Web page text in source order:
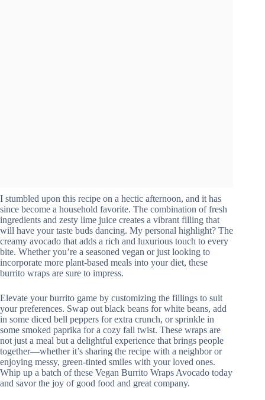
I stumbled upon this recipe on a hectic afternoon, and it has
since become a household favorite. The combination of fresh
ingredients and zesty lime juice creates a vibrant filling that
will have your taste buds dancing. My personal highlight? The
creamy avocado that adds a rich and luxurious touch to every
bite. Whether you’re a seasoned vegan or just looking to
incorporate more plant-based meals into your diet, these
burrito wraps are sure to impress.
Elevate your burrito game by customizing the fillings to suit
your preferences. Swap out black beans for white beans, add
in some diced bell peppers for extra crunch, or sprinkle in
some smoked paprika for a cozy fall twist. These wraps are
not just a meal but a delightful experience that brings people
together—whether it’s sharing the recipe with a neighbor or
enjoying messy, green-tinted smiles with your loved ones.
Whip up a batch of these Vegan Burrito Wraps Avocado today
and savor the joy of good food and great company.